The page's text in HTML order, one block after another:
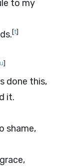
to my
[t]
u]
done this,
it.
shame,